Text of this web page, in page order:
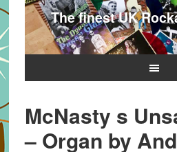
The finest UK
McNasty s
– Organ by